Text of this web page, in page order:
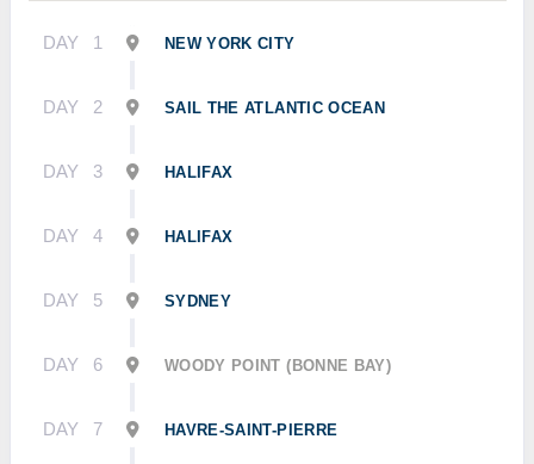
DAY 1 NEW YORK CITY
DAY 2 SAIL THE ATLANTIC OCEAN
DAY 3 HALIFAX
DAY 4 HALIFAX
DAY 5 SYDNEY
DAY 6 WOODY POINT (BONNE BAY)
DAY 7 HAVRE-SAINT-PIERRE